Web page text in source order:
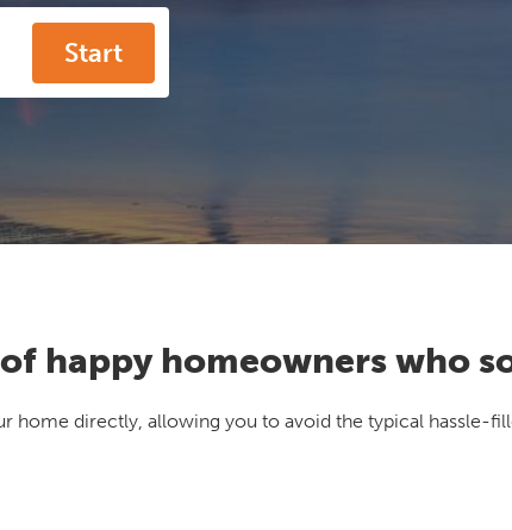
Start
happy homeowners who
home directly, allowing you to avoid the typical hassle-